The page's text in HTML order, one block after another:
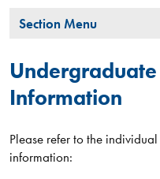
here
Section
Section Menu
Information
Please refer to the
information: